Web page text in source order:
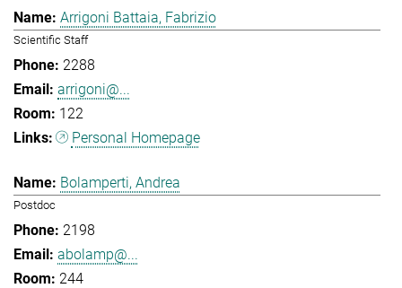
Arrigoni Battaia, Fabrizio
Scientific Staff
2288
arrigoni@...
122
Personal Homepage
Bolamperti, Andrea
Postdoc
2198
abolamp@...
244